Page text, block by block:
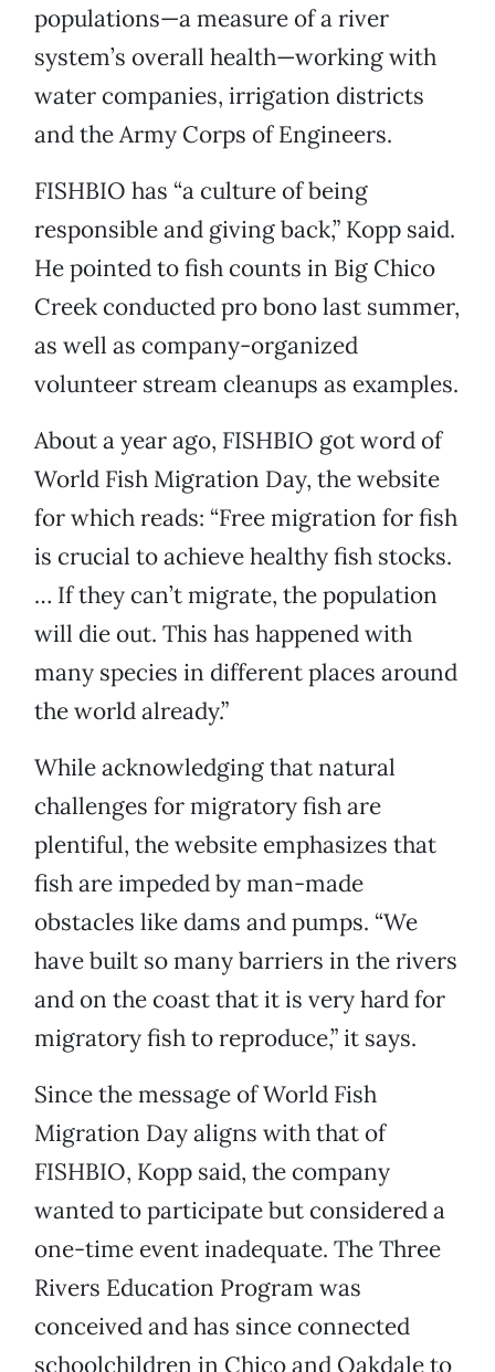
populations—a measure of a river
system’s overall health—working with
water companies, irrigation districts
and the Army Corps of Engineers.
FISHBIO has “a culture of being
responsible and giving back,” Kopp said.
He pointed to fish counts in Big Chico
Creek conducted pro bono last summer,
as well as company-organized
volunteer stream cleanups as examples.
About a year ago, FISHBIO got word of
World Fish Migration Day, the website
for which reads: “Free migration for fish
is crucial to achieve healthy fish stocks.
… If they can’t migrate, the population
will die out. This has happened with
many species in different places around
the world already.”
While acknowledging that natural
challenges for migratory fish are
plentiful, the website emphasizes that
fish are impeded by man-made
obstacles like dams and pumps. “We
have built so many barriers in the rivers
and on the coast that it is very hard for
migratory fish to reproduce,” it says.
Since the message of World Fish
Migration Day aligns with that of
FISHBIO, Kopp said, the company
wanted to participate but considered a
one-time event inadequate. The Three
Rivers Education Program was
conceived and has since connected
schoolchildren in Chico and Oakdale to